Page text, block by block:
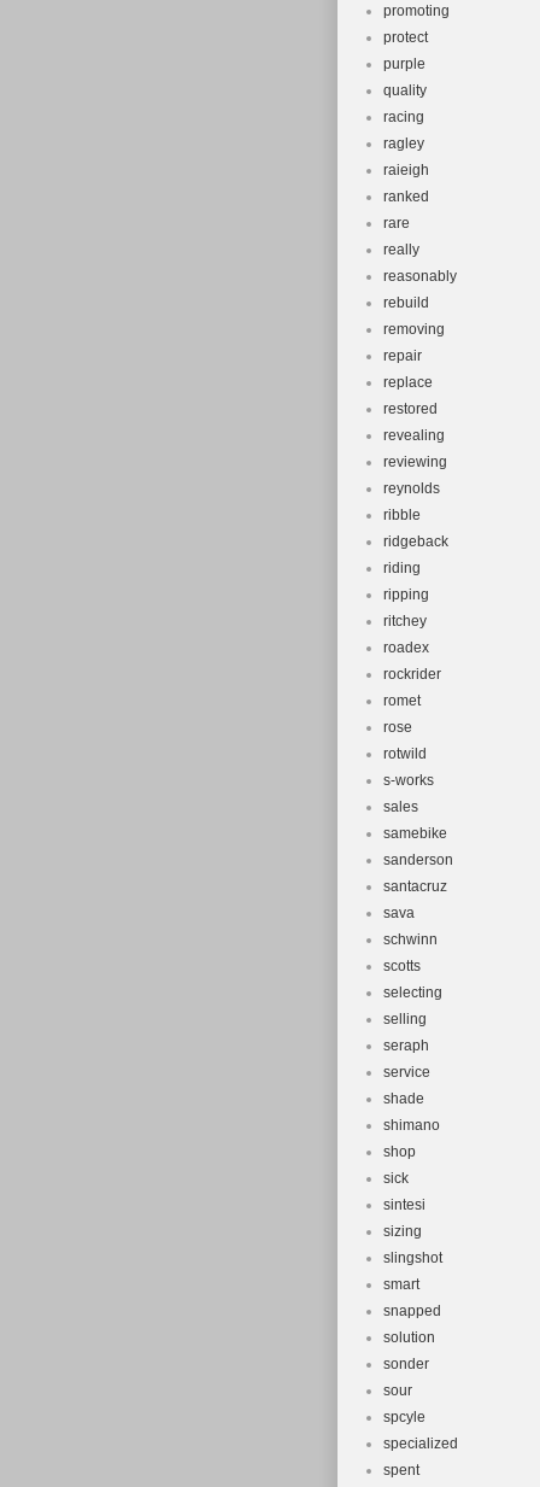
promoting
protect
purple
quality
racing
ragley
raieigh
ranked
rare
really
reasonably
rebuild
removing
repair
replace
restored
revealing
reviewing
reynolds
ribble
ridgeback
riding
ripping
ritchey
roadex
rockrider
romet
rose
rotwild
s-works
sales
samebike
sanderson
santacruz
sava
schwinn
scotts
selecting
selling
seraph
service
shade
shimano
shop
sick
sintesi
sizing
slingshot
smart
snapped
solution
sonder
sour
spcyle
specialized
spent